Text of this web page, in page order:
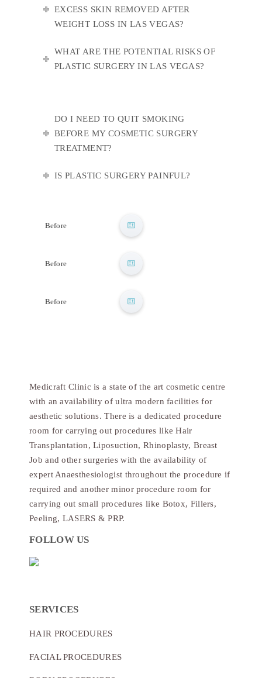
EXCESS SKIN REMOVED AFTER
WEIGHT LOSS IN LAS VEGAS?
WHAT ARE THE POTENTIAL RISKS OF
PLASTIC SURGERY IN LAS VEGAS?
DO I NEED TO QUIT SMOKING
BEFORE MY COSMETIC SURGERY
TREATMENT?
IS PLASTIC SURGERY PAINFUL?
After
Before
After
Before
After
Before
Medicraft Clinic is a state of the art cosmetic centre
with an availability of ultra modern facilities for
aesthetic solutions. There is a dedicated procedure
room for carrying out procedures like Hair
Transplantation, Liposuction, Rhinoplasty, Breast
Job and other surgeries with the availability of
expert Anaesthesiologist throughout the procedure if
required and another minor procedure room for
carrying out small procedures like Botox, Fillers,
Peeling, LASERS & PRP.
FOLLOW US
SERVICES
HAIR PROCEDURES
FACIAL PROCEDURES